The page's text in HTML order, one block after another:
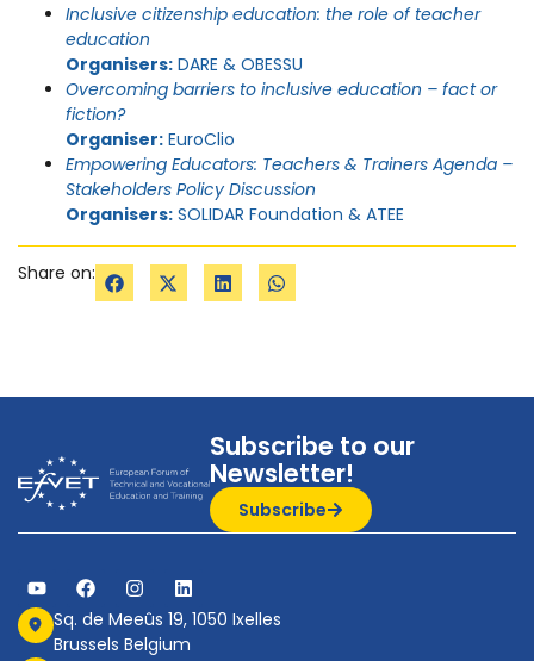
Inclusive citizenship education: the role of teacher
education
Organisers: DARE & OBESSU
Overcoming barriers to inclusive education – fact or
fiction?
Organiser: EuroClio
Empowering Educators: Teachers & Trainers Agenda –
Stakeholders Policy Discussion
Organisers: SOLIDAR Foundation & ATEE
Share on:
Subscribe to our
Newsletter!
Subscribe
Sq. de Meeûs 19, 1050 Ixelles
Brussels Belgium